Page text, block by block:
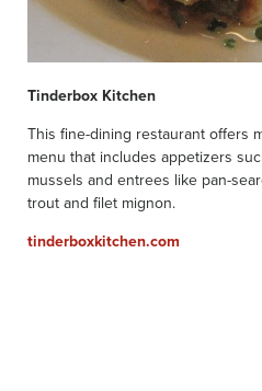
Tinderbox Kitchen
This fine-dining restaurant offers
menu that includes appetizers
mussels and entrees like pan-
trout and filet mignon.
tinderboxkitchen.com